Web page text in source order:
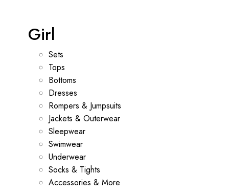
Girl
Sets
Tops
Bottoms
Dresses
Rompers & Jumpsuits
Jackets & Outerwear
Sleepwear
Swimwear
Underwear
Socks & Tights
Accessories & More